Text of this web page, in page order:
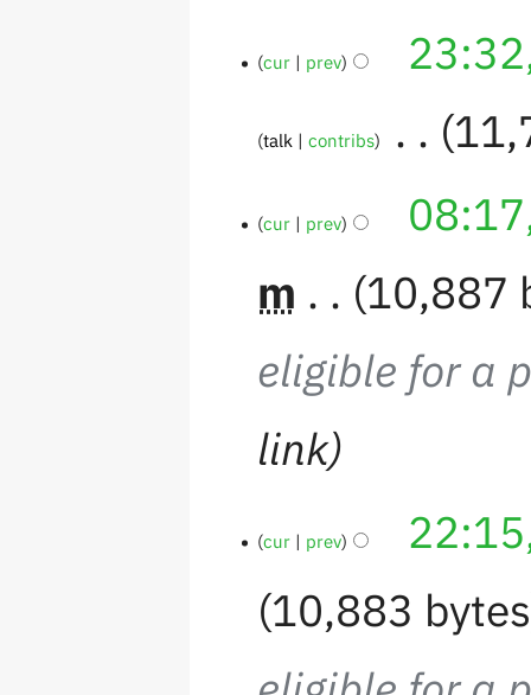
cur prev
talk contribs
cur prev
m
10,887
eligible for a
link
cur prev
10,883 bytes